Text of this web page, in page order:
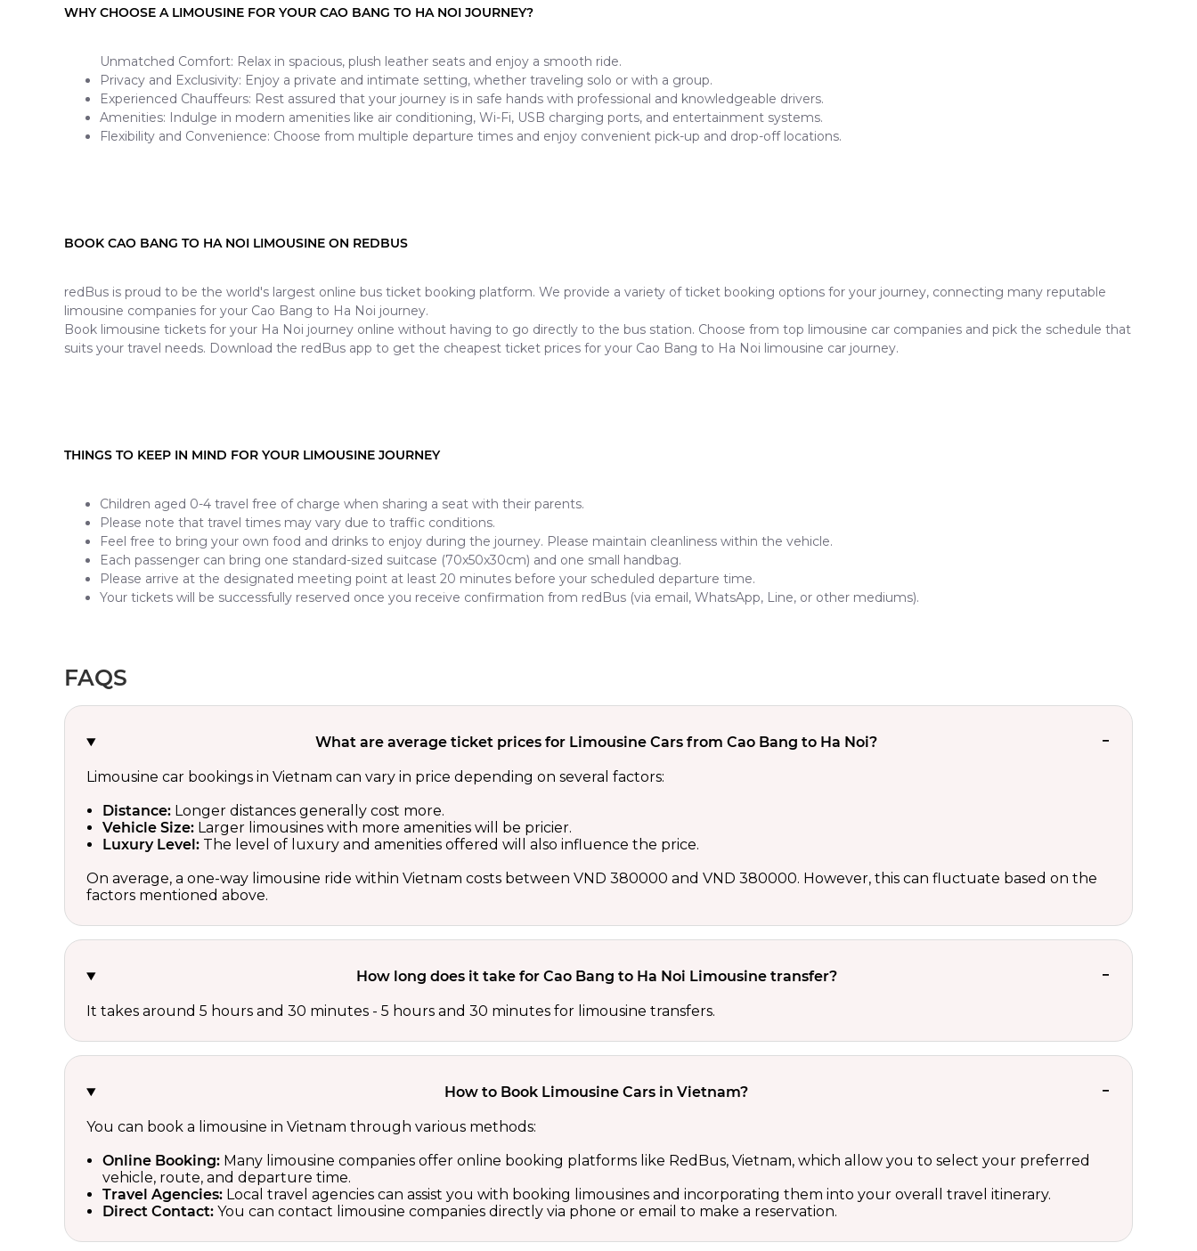
WHY CHOOSE A LIMOUSINE FOR YOUR CAO BANG TO HA NOI JOURNEY?
Unmatched Comfort: Relax in spacious, plush leather seats and enjoy a smooth ride.
Privacy and Exclusivity: Enjoy a private and intimate setting, whether traveling solo or with a group.
Experienced Chauffeurs: Rest assured that your journey is in safe hands with professional and knowledgeable drivers.
Amenities: Indulge in modern amenities like air conditioning, Wi-Fi, USB charging ports, and entertainment systems.
Flexibility and Convenience: Choose from multiple departure times and enjoy convenient pick-up and drop-off locations.
BOOK CAO BANG TO HA NOI LIMOUSINE ON REDBUS
redBus is proud to be the world's largest online bus ticket booking platform. We provide a variety of ticket booking options for your journey, connecting many reputable
limousine companies for your Cao Bang to Ha Noi journey.
Book limousine tickets for your Ha Noi journey online without having to go directly to the bus station. Choose from top limousine car companies and pick the schedule that
suits your travel needs. Download the redBus app to get the cheapest ticket prices for your Cao Bang to Ha Noi limousine car journey.
THINGS TO KEEP IN MIND FOR YOUR LIMOUSINE JOURNEY
Children aged 0-4 travel free of charge when sharing a seat with their parents.
Please note that travel times may vary due to traffic conditions.
Feel free to bring your own food and drinks to enjoy during the journey. Please maintain cleanliness within the vehicle.
Each passenger can bring one standard-sized suitcase (70x50x30cm) and one small handbag.
Please arrive at the designated meeting point at least 20 minutes before your scheduled departure time.
Your tickets will be successfully reserved once you receive confirmation from redBus (via email, WhatsApp, Line, or other mediums).
FAQS
What are average ticket prices for Limousine Cars from Cao Bang to Ha Noi?
Limousine car bookings in Vietnam can vary in price depending on several factors:
Distance: Longer distances generally cost more.
Vehicle Size: Larger limousines with more amenities will be pricier.
Luxury Level: The level of luxury and amenities offered will also influence the price.
On average, a one-way limousine ride within Vietnam costs between VND 380000 and VND 380000. However, this can fluctuate based on the
factors mentioned above.
How long does it take for Cao Bang to Ha Noi Limousine transfer?
It takes around 5 hours and 30 minutes - 5 hours and 30 minutes for limousine transfers.
How to Book Limousine Cars in Vietnam?
You can book a limousine in Vietnam through various methods:
Online Booking: Many limousine companies offer online booking platforms like RedBus, Vietnam, which allow you to select your preferred
vehicle, route, and departure time.
Travel Agencies: Local travel agencies can assist you with booking limousines and incorporating them into your overall travel itinerary.
Direct Contact: You can contact limousine companies directly via phone or email to make a reservation.